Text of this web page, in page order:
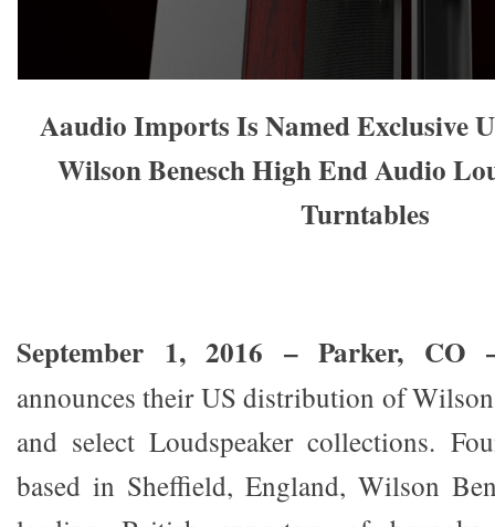
Aaudio Imports Is Named Exclusive
Wilson Benesch High End Audio
Turntables
September 1, 2016 – Parker,
announces their US distribution of
and select Loudspeaker collections.
based in Sheffield, England, Wilson